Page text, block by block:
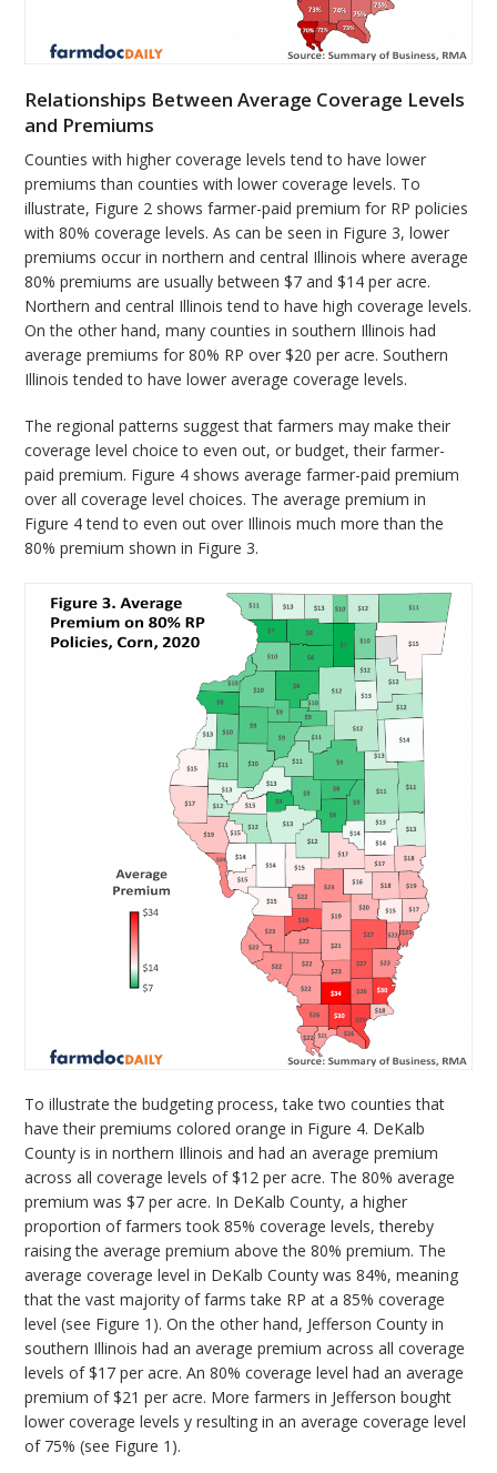
Relationships Between Average Coverage Levels
and Premiums
Counties with higher coverage levels tend to have lower
premiums than counties with lower coverage levels. To
illustrate, Figure 2 shows farmer-paid premium for RP policies
with 80% coverage levels. As can be seen in Figure 3, lower
premiums occur in northern and central Illinois where average
80% premiums are usually between $7 and $14 per acre.
Northern and central Illinois tend to have high coverage levels.
On the other hand, many counties in southern Illinois had
average premiums for 80% RP over $20 per acre. Southern
Illinois tended to have lower average coverage levels.
The regional patterns suggest that farmers may make their
coverage level choice to even out, or budget, their farmer-
paid premium. Figure 4 shows average farmer-paid premium
over all coverage level choices. The average premium in
Figure 4 tend to even out over Illinois much more than the
80% premium shown in Figure 3.
To illustrate the budgeting process, take two counties that
have their premiums colored orange in Figure 4. DeKalb
County is in northern Illinois and had an average premium
across all coverage levels of $12 per acre. The 80% average
premium was $7 per acre. In DeKalb County, a higher
proportion of farmers took 85% coverage levels, thereby
raising the average premium above the 80% premium. The
average coverage level in DeKalb County was 84%, meaning
that the vast majority of farms take RP at a 85% coverage
level (see Figure 1). On the other hand, Jefferson County in
southern Illinois had an average premium across all coverage
levels of $17 per acre. An 80% coverage level had an average
premium of $21 per acre. More farmers in Jefferson bought
lower coverage levels y resulting in an average coverage level
of 75% (see Figure 1).